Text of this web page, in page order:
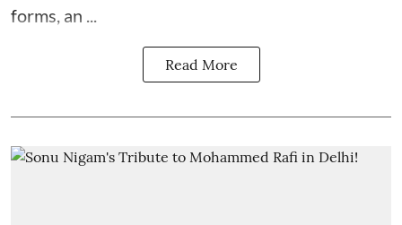
forms, an ...
Read More